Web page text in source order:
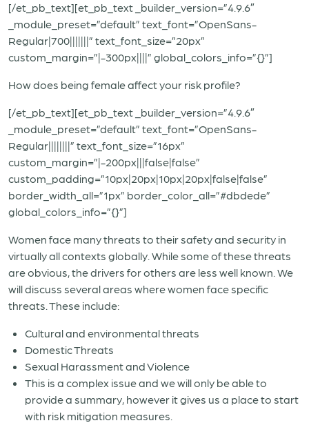
[/et_pb_text][et_pb_text _builder_version=”4.9.6″
_module_preset=”default” text_font=”OpenSans-
Regular|700|||||||” text_font_size=”20px”
custom_margin=”|-300px||||” global_colors_info=”{}”]
How does being female affect your risk profile?
[/et_pb_text][et_pb_text _builder_version=”4.9.6″
_module_preset=”default” text_font=”OpenSans-
Regular||||||||” text_font_size=”16px”
custom_margin=”|-200px|||false|false”
custom_padding=”10px|20px|10px|20px|false|false”
border_width_all=”1px” border_color_all=”#dbdede”
global_colors_info=”{}”]
Women face many threats to their safety and security in
virtually all contexts globally. While some of these threats
are obvious, the drivers for others are less well known. We
will discuss several areas where women face specific
threats. These include:
Cultural and environmental threats
Domestic Threats
Sexual Harassment and Violence
This is a complex issue and we will only be able to
provide a summary, however it gives us a place to start
with risk mitigation measures.